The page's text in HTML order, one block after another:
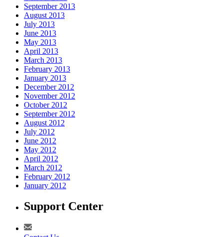
September 2013
August 2013
July 2013
June 2013
May 2013
April 2013
March 2013
February 2013
January 2013
December 2012
November 2012
October 2012
September 2012
August 2012
July 2012
June 2012
May 2012
April 2012
March 2012
February 2012
January 2012
Support Center